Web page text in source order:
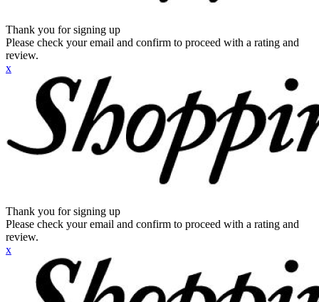
Thank you for signing up
Please check your email and confirm to proceed with a rating and
review.
x
Thank you for signing up
Please check your email and confirm to proceed with a rating and
review.
x